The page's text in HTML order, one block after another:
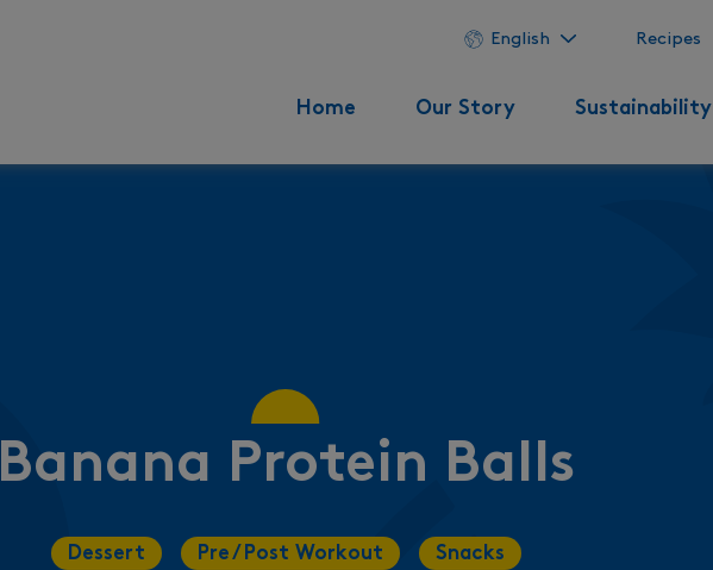
English Recipes
Home Our Story Sustainability
Banana Protein Balls
Dessert Pre / Post Workout Snacks